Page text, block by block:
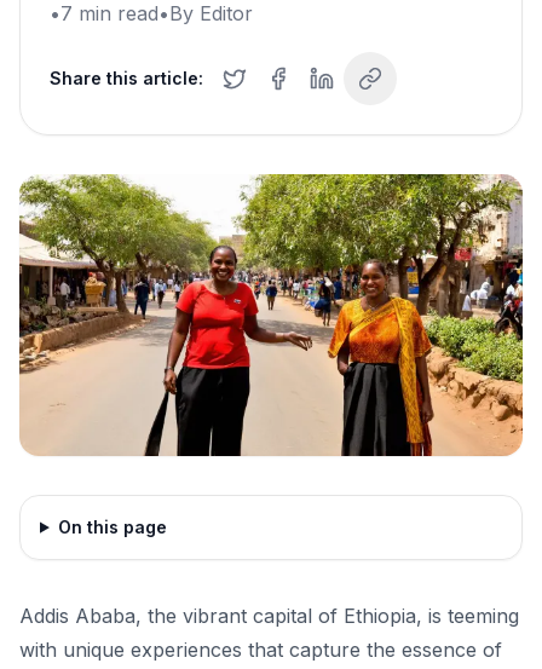
•7 min read•By Editor
Share this article:
On this page
Addis Ababa, the vibrant capital of Ethiopia, is teeming
with unique experiences that capture the essence of